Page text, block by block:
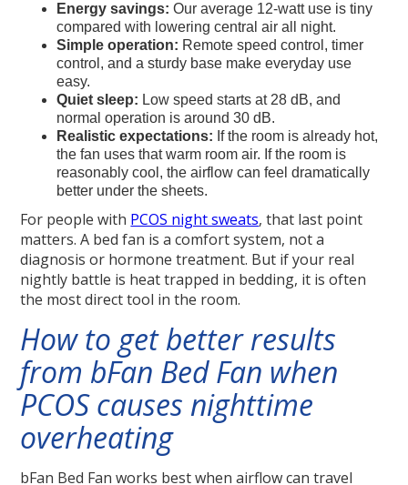
Energy savings: Our average 12-watt use is tiny
compared with lowering central air all night.
Simple operation: Remote speed control, timer
control, and a sturdy base make everyday use
easy.
Quiet sleep: Low speed starts at 28 dB, and
normal operation is around 30 dB.
Realistic expectations: If the room is already hot,
the fan uses that warm room air. If the room is
reasonably cool, the airflow can feel dramatically
better under the sheets.
For people with PCOS night sweats, that last point
matters. A bed fan is a comfort system, not a
diagnosis or hormone treatment. But if your real
nightly battle is heat trapped in bedding, it is often
the most direct tool in the room.
How to get better results
from bFan Bed Fan when
PCOS causes nighttime
overheating
bFan Bed Fan works best when airflow can travel